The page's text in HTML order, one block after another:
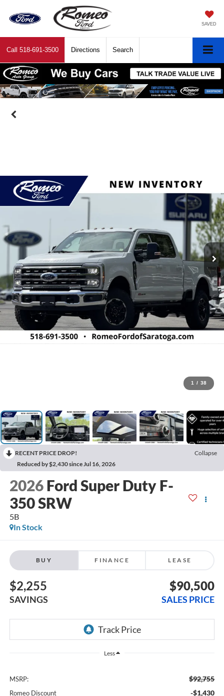
SAVED
Call 518-691-3500 Directions Search
1 / 38
RECENT PRICE DROP!
Collapse
Reduced by $2,430 since Jul 16, 2026
2026 Ford Super Duty F-
350 SRW
5B
In Stock
BUY FINANCE LEASE
$2,255
SAVINGS
$90,500
SALES PRICE
Less
MSRP: $92,755
Romeo Discount -$1,430